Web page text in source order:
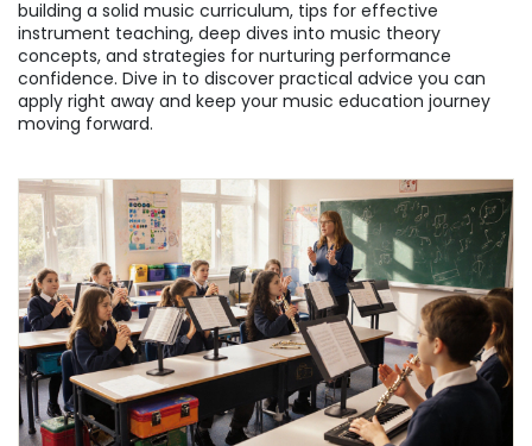
building a solid music curriculum, tips for effective
instrument teaching, deep dives into music theory
concepts, and strategies for nurturing performance
confidence. Dive in to discover practical advice you can
apply right away and keep your music education journey
moving forward.